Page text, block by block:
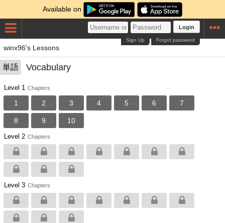
Available on
Login
Forgot password
Sign Up
winx96's Lessons
単語 Vocabulary
Level 1 Chapters
1 2 3 4 5 6 7
8 9 10
Level 2 Chapters
Level 3 Chapters